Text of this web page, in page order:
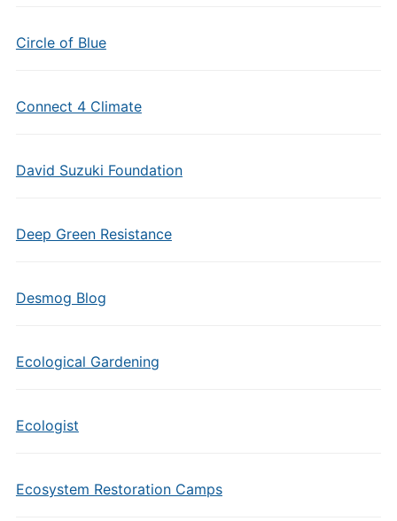
Circle of Blue
Connect 4 Climate
David Suzuki Foundation
Deep Green Resistance
Desmog Blog
Ecological Gardening
Ecologist
Ecosystem Restoration Camps